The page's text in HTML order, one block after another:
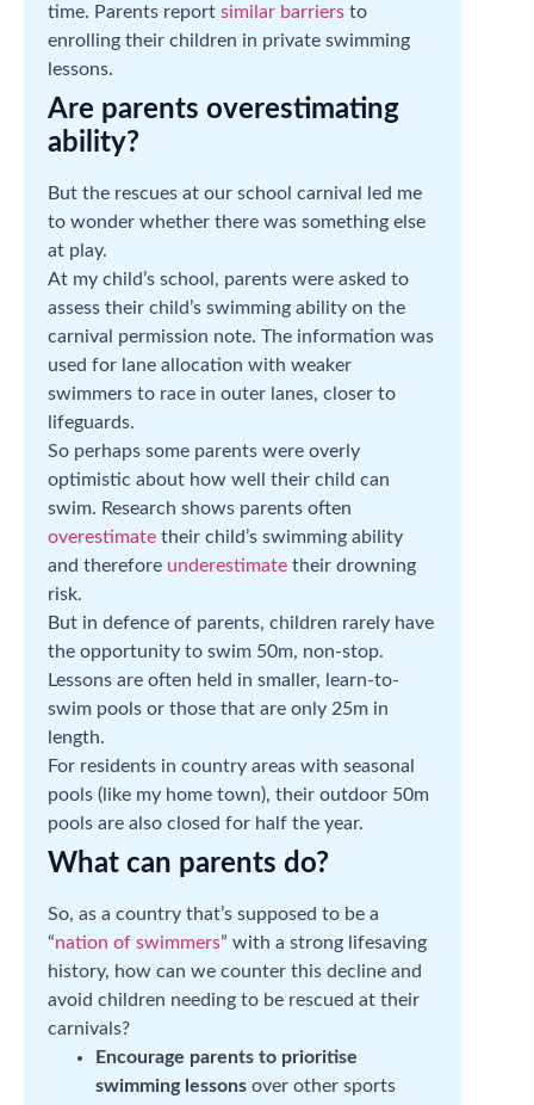
time. Parents report similar barriers to
enrolling their children in private swimming
lessons.
Are parents overestimating
ability?
But the rescues at our school carnival led me
to wonder whether there was something else
at play.
At my child’s school, parents were asked to
assess their child’s swimming ability on the
carnival permission note. The information was
used for lane allocation with weaker
swimmers to race in outer lanes, closer to
lifeguards.
So perhaps some parents were overly
optimistic about how well their child can
swim. Research shows parents often
overestimate their child’s swimming ability
and therefore underestimate their drowning
risk.
But in defence of parents, children rarely have
the opportunity to swim 50m, non-stop.
Lessons are often held in smaller, learn-to-
swim pools or those that are only 25m in
length.
For residents in country areas with seasonal
pools (like my home town), their outdoor 50m
pools are also closed for half the year.
What can parents do?
So, as a country that’s supposed to be a
“nation of swimmers” with a strong lifesaving
history, how can we counter this decline and
avoid children needing to be rescued at their
carnivals?
Encourage parents to prioritise
swimming lessons over other sports